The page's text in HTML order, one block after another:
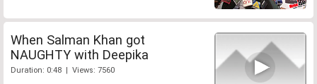
When Salman Khan got
NAUGHTY with Deepika
Duration: 0:48 | Views: 7560